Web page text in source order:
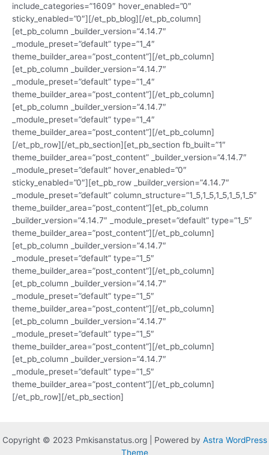
include_categories=”1609″ hover_enabled=”0″
sticky_enabled=”0″][/et_pb_blog][/et_pb_column]
[et_pb_column _builder_version=”4.14.7″
_module_preset=”default” type=”1_4″
theme_builder_area=”post_content”][/et_pb_column]
[et_pb_column _builder_version=”4.14.7″
_module_preset=”default” type=”1_4″
theme_builder_area=”post_content”][/et_pb_column]
[et_pb_column _builder_version=”4.14.7″
_module_preset=”default” type=”1_4″
theme_builder_area=”post_content”][/et_pb_column]
[/et_pb_row][/et_pb_section][et_pb_section fb_built=”1″
theme_builder_area=”post_content” _builder_version=”4.14.7″
_module_preset=”default” hover_enabled=”0″
sticky_enabled=”0″][et_pb_row _builder_version=”4.14.7″
_module_preset=”default” column_structure=”1_5,1_5,1_5,1_5,1_5″
theme_builder_area=”post_content”][et_pb_column
_builder_version=”4.14.7″ _module_preset=”default” type=”1_5″
theme_builder_area=”post_content”][/et_pb_column]
[et_pb_column _builder_version=”4.14.7″
_module_preset=”default” type=”1_5″
theme_builder_area=”post_content”][/et_pb_column]
[et_pb_column _builder_version=”4.14.7″
_module_preset=”default” type=”1_5″
theme_builder_area=”post_content”][/et_pb_column]
[et_pb_column _builder_version=”4.14.7″
_module_preset=”default” type=”1_5″
theme_builder_area=”post_content”][/et_pb_column]
[et_pb_column _builder_version=”4.14.7″
_module_preset=”default” type=”1_5″
theme_builder_area=”post_content”][/et_pb_column]
[/et_pb_row][/et_pb_section]
Copyright © 2023 Pmkisanstatus.org | Powered by Astra WordPress
Theme